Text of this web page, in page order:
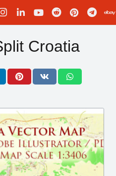
Croatia